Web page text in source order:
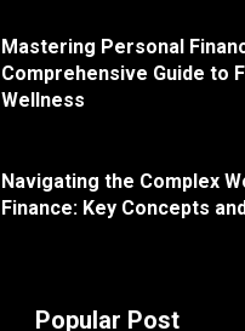
Mastering Personal
Comprehensive Guide to
Wellness
Navigating the Complex
Finance: Key Concepts
Popular Post